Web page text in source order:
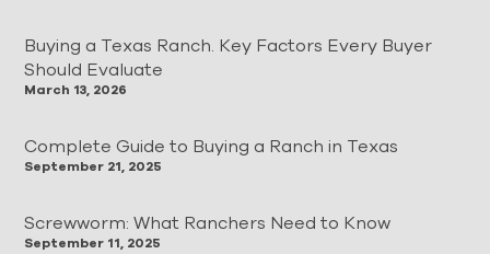
Buying a Texas Ranch. Key Factors Every Buyer
Should Evaluate
March 13, 2026
Complete Guide to Buying a Ranch in Texas
September 21, 2025
Screwworm: What Ranchers Need to Know
September 11, 2025